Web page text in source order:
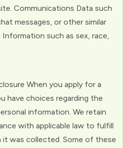
Communications Data such
messages, or other similar
such as sex, race,
When you apply for a
have choices regarding the
information. We retain
with applicable law to fulfill
was collected. Some of these